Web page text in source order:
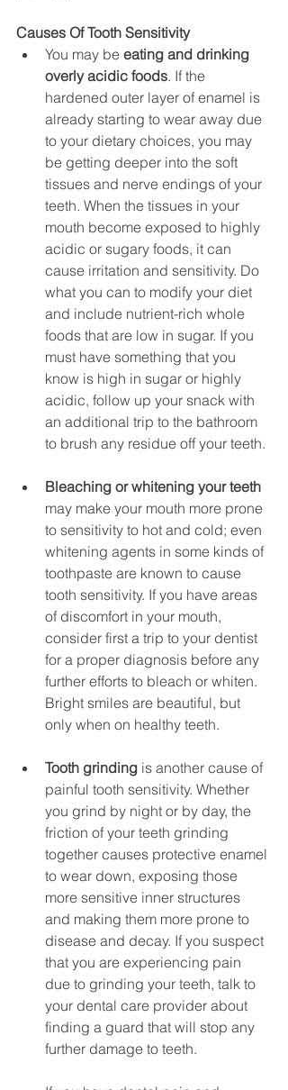
Causes Of Tooth Sensitivity
You may be eating and drinking
overly acidic foods. If the
hardened outer layer of enamel is
already starting to wear away due
to your dietary choices, you may
be getting deeper into the soft
tissues and nerve endings of your
teeth. When the tissues in your
mouth become exposed to highly
acidic or sugary foods, it can
cause irritation and sensitivity. Do
what you can to modify your diet
and include nutrient-rich whole
foods that are low in sugar. If you
must have something that you
know is high in sugar or highly
acidic, follow up your snack with
an additional trip to the bathroom
to brush any residue off your teeth.
Bleaching or whitening your teeth
may make your mouth more prone
to sensitivity to hot and cold; even
whitening agents in some kinds of
toothpaste are known to cause
tooth sensitivity. If you have areas
of discomfort in your mouth,
consider first a trip to your dentist
for a proper diagnosis before any
further efforts to bleach or whiten.
Bright smiles are beautiful, but
only when on healthy teeth.
Tooth grinding is another cause of
painful tooth sensitivity. Whether
you grind by night or by day, the
friction of your teeth grinding
together causes protective enamel
to wear down, exposing those
more sensitive inner structures
and making them more prone to
disease and decay. If you suspect
that you are experiencing pain
due to grinding your teeth, talk to
your dental care provider about
finding a guard that will stop any
further damage to teeth.